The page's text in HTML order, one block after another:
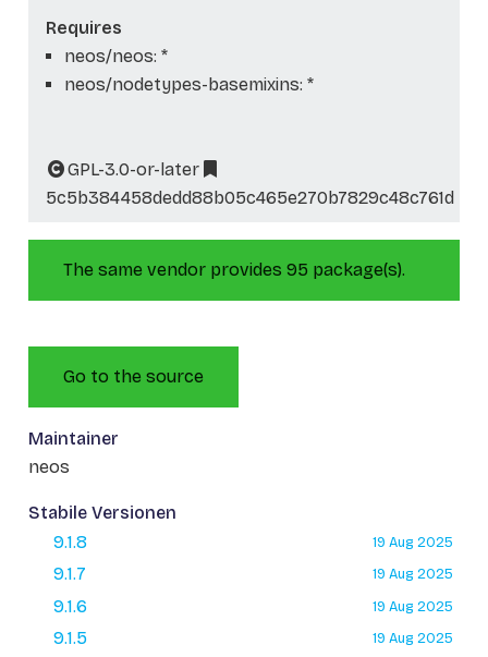
Requires
neos/neos: *
neos/nodetypes-basemixins: *
GPL-3.0-or-later
5c5b384458dedd88b05c465e270b7829c48c761d
The same vendor provides 95 package(s).
Go to the source
Maintainer
neos
Stabile Versionen
9.1.8
19 Aug 2025
9.1.7 19 Aug 2025
9.1.6 19 Aug 2025
9.1.5 19 Aug 2025